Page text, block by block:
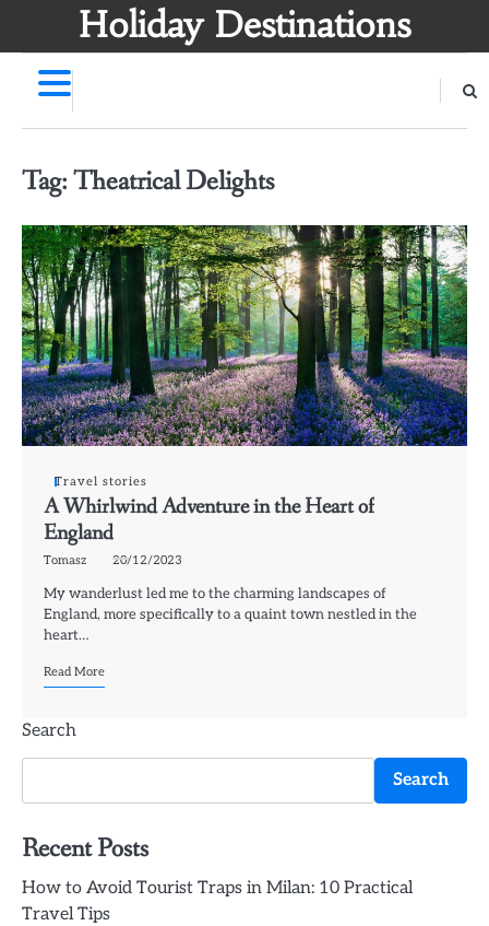
Holiday Destinations
Tag:Theatrical Delights
Travel stories
A Whirlwind Adventure in the Heart of
England
Tomasz 20/12/2023
My wanderlust led me to the charming landscapes of
England, more specifically to a quaint town nestled in the
heart…
Read More
Search
Search
Recent Posts
How to Avoid Tourist Traps in Milan: 10 Practical
Travel Tips